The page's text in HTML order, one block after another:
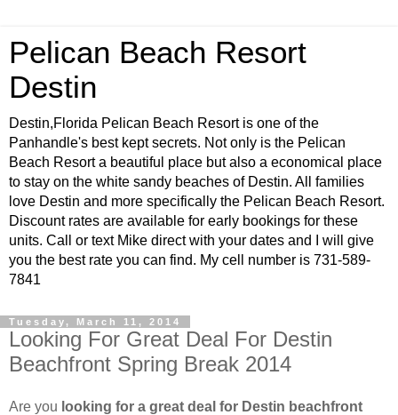
Pelican Beach Resort
Destin
Destin,Florida Pelican Beach Resort is one of the
Panhandle's best kept secrets. Not only is the Pelican
Beach Resort a beautiful place but also a economical place
to stay on the white sandy beaches of Destin. All families
love Destin and more specifically the Pelican Beach Resort.
Discount rates are available for early bookings for these
units. Call or text Mike direct with your dates and I will give
you the best rate you can find. My cell number is 731-589-
7841
Tuesday, March 11, 2014
Looking For Great Deal For Destin
Beachfront Spring Break 2014
Are you looking for a great deal for Destin beachfront